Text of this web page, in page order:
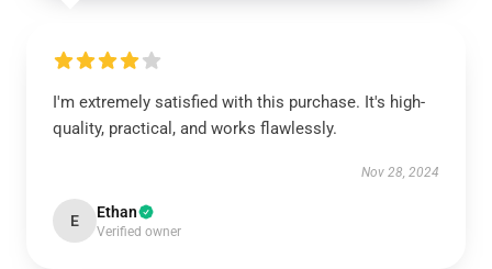
I'm extremely satisfied with this purchase. It's high-
quality, practical, and works flawlessly.
Nov 28, 2024
E Ethan
Verified owner